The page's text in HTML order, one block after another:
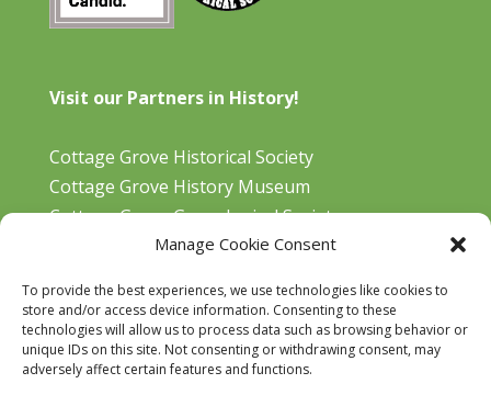
Manage Cookie Consent
To provide the best experiences, we use technologies like cookies to
store and/or access device information. Consenting to these
technologies will allow us to process data such as browsing behavior or
unique IDs on this site. Not consenting or withdrawing consent, may
adversely affect certain features and functions.
Visit our Partners in History!
Cottage Grove Historical Society
Cottage Grove History Museum
Cottage Grove Genealogical Society
Bohemia Gold Mining Museum
Cottage Grove Library